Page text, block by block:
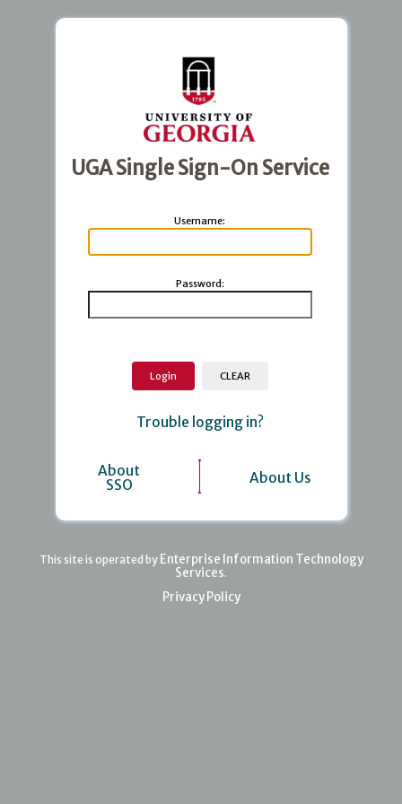
UGA Single Sign-On Service
Username:
Password:
Trouble logging in?
About
SSO
About Us
This site is operated by Enterprise Information Technology
Services.
Privacy Policy